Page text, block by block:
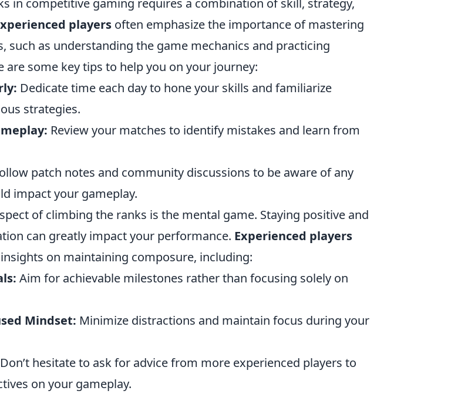
in competitive gaming requires a combination of skill, strategy,
players often emphasize the importance of mastering
such as understanding the game mechanics and practicing
are some key tips to help you on your journey:
Dedicate time each day to hone your skills and familiarize
strategies.
Review your matches to identify mistakes and learn from
patch notes and community discussions to be aware of any
impact your gameplay.
of climbing the ranks is the mental game. Staying positive and
can greatly impact your performance. Experienced players
on maintaining composure, including:
Aim for achievable milestones rather than focusing solely on
Mindset: Minimize distractions and maintain focus during your
Don’t hesitate to ask for advice from more experienced players to
on your gameplay.